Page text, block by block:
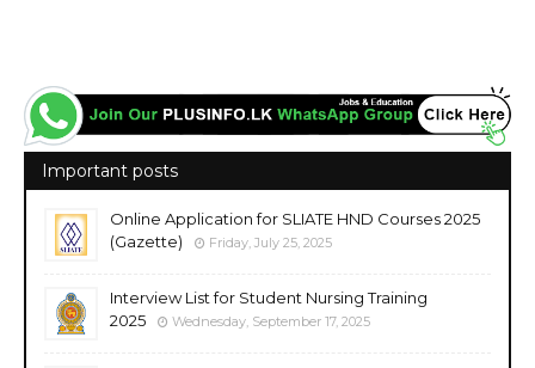
Important posts
Online Application for SLIATE HND Courses 2025
(Gazette)
Friday, July 25, 2025
Interview List for Student Nursing Training
2025
Wednesday, September 17, 2025